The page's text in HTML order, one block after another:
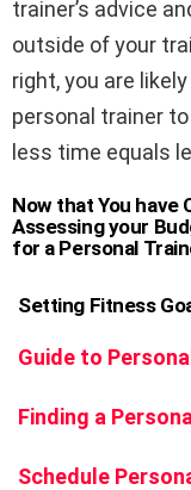
trainer’s advice
outside of your
right, you are
personal trainer
less time equals
Now that You have
Assessing your
for a Personal
Setting Fitness
Guide to
Finding a
Schedule